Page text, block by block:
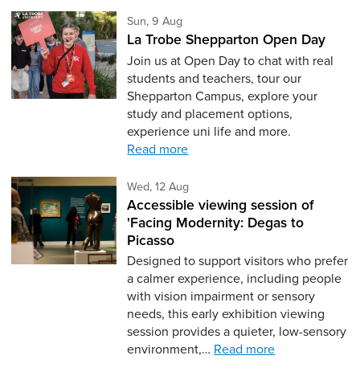
Sun, 9 AugSunday 9th of August,
La Trobe Shepparton Open Day
Join us at Open Day to chat with real
students and teachers, tour our
Shepparton Campus, explore your
study and placement options,
experience uni life and more.
Read more
Wed, 12 AugWednesday 12th of August,
Accessible viewing session of
'Facing Modernity: Degas to
Picasso
Designed to support visitors who prefer
a calmer experience, including people
with vision impairment or sensory
needs, this early exhibition viewing
session provides a quieter, low-sensory
environment,… Read more